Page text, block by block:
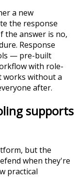
a new
the response
the answer is no,
Response
— pre-built
with role-
works without a
after.
supports
but the
when they're
practical